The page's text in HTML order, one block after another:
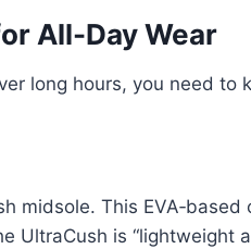
All-Day Wear
long hours, you need
midsole. This
UltraCush is